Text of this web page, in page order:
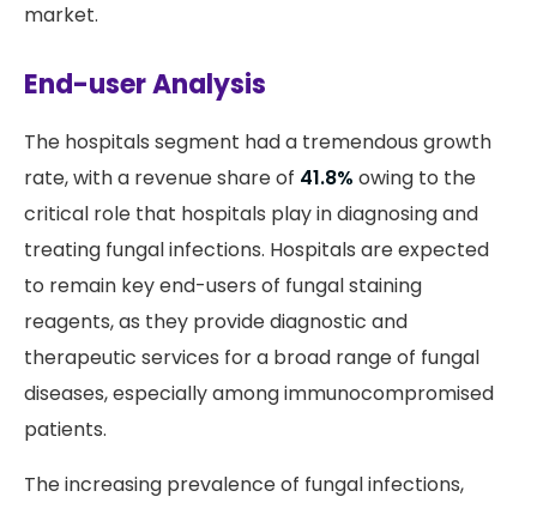
market.
End-user Analysis
The hospitals segment had a tremendous growth
rate, with a revenue share of 41.8% owing to the
critical role that hospitals play in diagnosing and
treating fungal infections. Hospitals are expected
to remain key end-users of fungal staining
reagents, as they provide diagnostic and
therapeutic services for a broad range of fungal
diseases, especially among immunocompromised
patients.
The increasing prevalence of fungal infections,